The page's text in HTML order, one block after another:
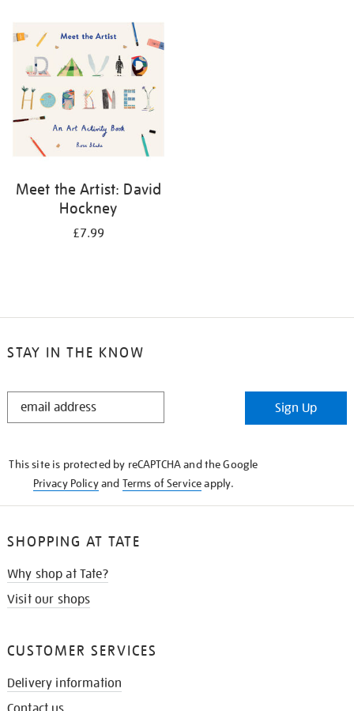
results
by:
Meet the Artist: David
Hockney
£7.99
STAY IN THE KNOW
STAY
Sign Up
This site is protected by reCAPTCHA and the Google
Privacy Policyand Terms of Serviceapply.
SHOPPING AT TATE
Why shop at Tate?
Visit our shops
CUSTOMER SERVICES
Delivery information